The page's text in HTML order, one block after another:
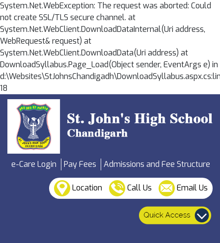
System.Net.WebException: The request was aborted: Could
not create SSL/TLS secure channel. at
System.Net.WebClient.DownloadDataInternal(Uri address,
WebRequest& request) at
System.Net.WebClient.DownloadData(Uri address) at
DownloadSyllabus.Page_Load(Object sender, EventArgs e) in
18
e-Care Login Pay Fees Admissions and Fee Structure
Location Call Us Email Us